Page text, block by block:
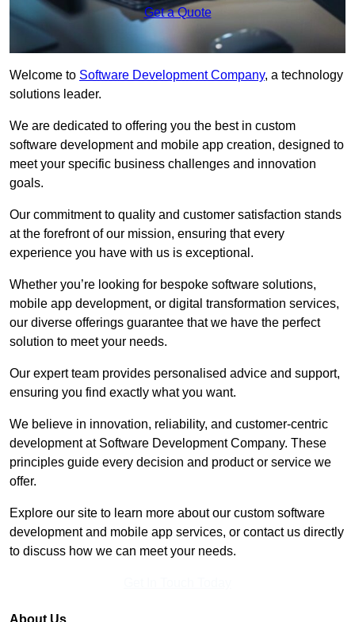
Get a Quote
Welcome to Software Development Company, a technology
solutions leader.
We are dedicated to offering you the best in custom
software development and mobile app creation, designed to
meet your specific business challenges and innovation
goals.
Our commitment to quality and customer satisfaction stands
at the forefront of our mission, ensuring that every
experience you have with us is exceptional.
Whether you’re looking for bespoke software solutions,
mobile app development, or digital transformation services,
our diverse offerings guarantee that we have the perfect
solution to meet your needs.
Our expert team provides personalised advice and support,
ensuring you find exactly what you want.
We believe in innovation, reliability, and customer-centric
development at Software Development Company. These
principles guide every decision and product or service we
offer.
Explore our site to learn more about our custom software
development and mobile app services, or contact us directly
to discuss how we can meet your needs.